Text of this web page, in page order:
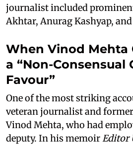
journalist included
Akhtar, Anurag Kashyap,
When Vinod Mehta
a “Non-Consensual
Favour”
One of the most striking
veteran journalist and former
Vinod Mehta, who had
deputy. In his memoirEditor